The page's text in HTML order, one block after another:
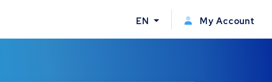
EN My Account